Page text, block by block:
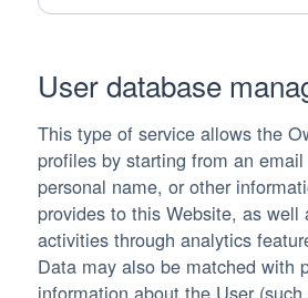
User database
This type of service allows the
profiles by starting from an
personal name, or other
provides to this Website, as well
activities through analytics
Data may also be matched with
information about the User